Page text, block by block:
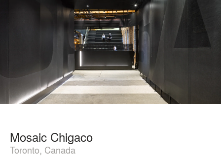
Mosaic Chigaco
Toronto, Canada